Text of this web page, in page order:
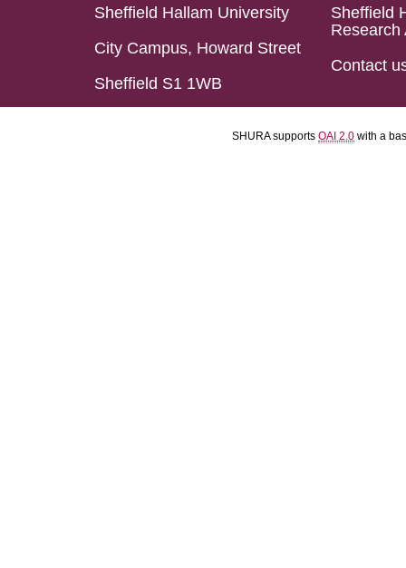
Sheffield Hallam University
City Campus, Howard Street
Sheffield S1 1WB
Sheffield
Research
Contact
SHURA supports OAI 2.0 with a